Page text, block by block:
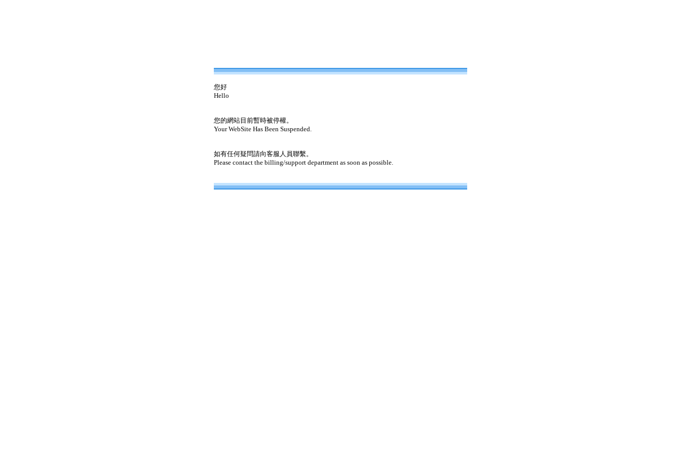
您好
Hello
您的網站目前暫時被停權。
Your WebSite Has Been Suspended.
如有任何疑問請向客服人員聯繫。
Please contact the billing/support department as soon as possible.